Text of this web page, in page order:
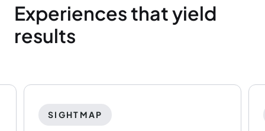
Experiences that yield
results
SIGHTMAP